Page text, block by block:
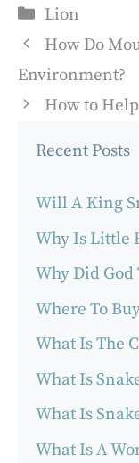
Categories
Lion
How Do
Environment?
How to
Recent Posts
Will A King
Why Is Little
Why Did
Where To
What Is The
What Is
What Is
What Is A